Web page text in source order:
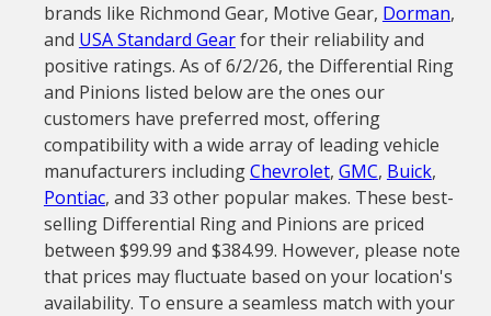
brands like Richmond Gear, Motive Gear, Dorman,
and USA Standard Gearfor their reliability and
positive ratings. As of 6/2/26, the Differential Ring
and Pinions listed below are the ones our
customers have preferred most, offering
compatibility with a wide array of leading vehicle
manufacturers includingChevrolet, GMC, Buick,
Pontiac, and 33 other popular makes. These best-
selling Differential Ring and Pinions are priced
between $99.99 and $384.99. However, please note
that prices may fluctuate based on your location's
availability. To ensure a seamless match with your